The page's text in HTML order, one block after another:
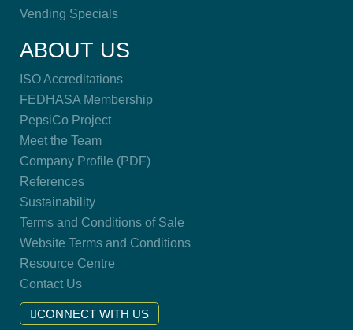
Vending Specials
ABOUT US
ISO Accreditations
FEDHASA Membership
PepsiCo Project
Meet the Team
Company Profile (PDF)
References
Sustainability
Terms and Conditions of Sale
Website Terms and Conditions
Resource Centre
Contact Us
CONNECT WITH US